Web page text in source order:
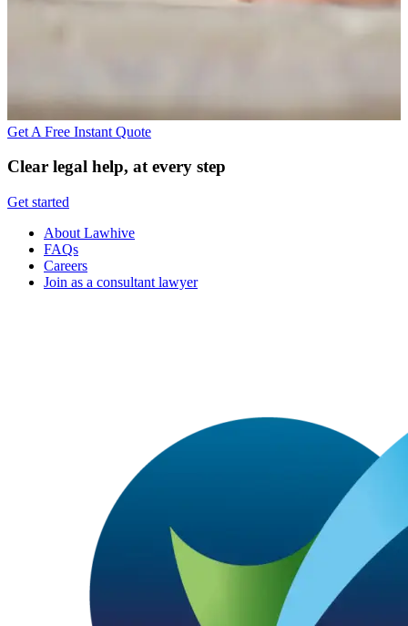
Get A Free Instant Quote
Clear legal help, at every step
Get started
About Lawhive
FAQs
Careers
Join as a consultant lawyer